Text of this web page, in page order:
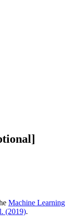
Machine Learning
(2019).